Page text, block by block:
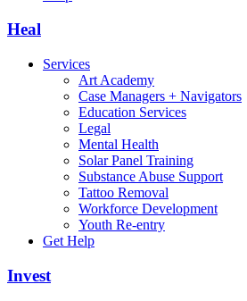
Heal
Services
Art Academy
Case Managers + Navigators
Education Services
Legal
Mental Health
Solar Panel Training
Substance Abuse Support
Tattoo Removal
Workforce Development
Youth Re-entry
Get Help
Invest